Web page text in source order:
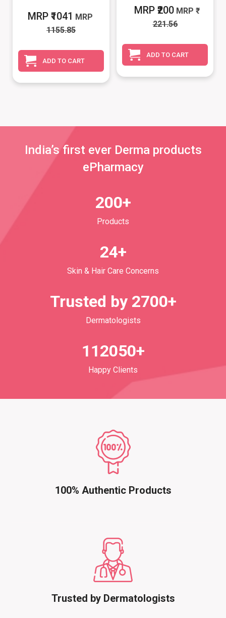
MRP ₹1041 MRP
1155.85
ADD TO CART
MRP ₹200 MRP
221.56
ADD TO CART
India’s first ever Derma products
ePharmacy
200+
Products
24+
Skin & Hair Care Concerns
Trusted by 2700+
Dermatologists
112050+
Happy Clients
100% Authentic Products
Trusted by Dermatologists